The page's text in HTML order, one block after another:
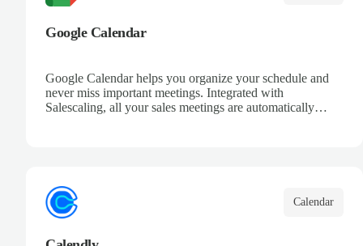
Google Calendar
Google Calendar helps you organize your schedule and
never miss important meetings. Integrated with
Salescaling, all your sales meetings are automatically
Calendar